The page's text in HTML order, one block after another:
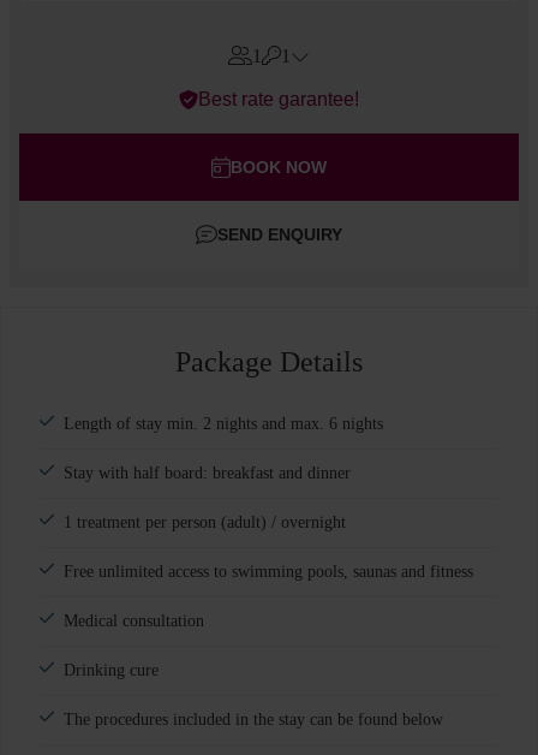
1 1
Errors?
Children
Best rate garantee!
BOOK NOW
SEND ENQUIRY
Package Details
Length of stay min. 2 nights and max. 6 nights
Stay with half board: breakfast and dinner
1 treatment per person (adult) / overnight
Free unlimited access to swimming pools, saunas and fitness
Medical consultation
Drinking cure
The procedures included in the stay can be found below